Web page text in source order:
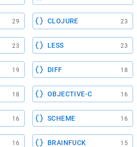
29 CLOJURE 23
23 LESS 23
19 DIFF 18
18 OBJECTIVE-C 16
16 SCHEME 16
16 BRAINFUCK 15